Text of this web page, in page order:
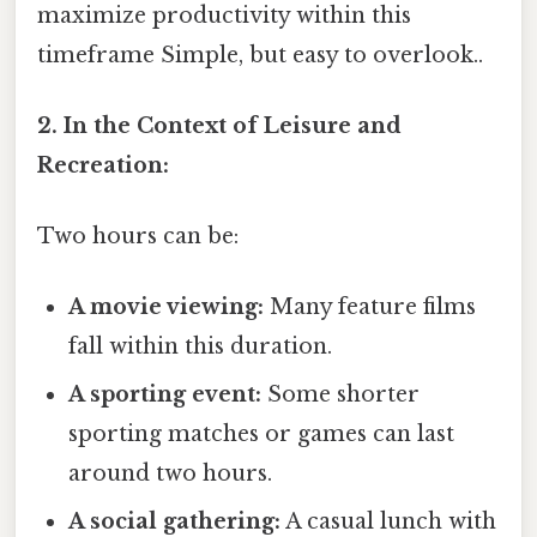
maximize productivity within this
timeframe Simple, but easy to overlook..
2. In the Context of Leisure and
Recreation:
Two hours can be:
A movie viewing: Many feature films
fall within this duration.
A sporting event: Some shorter
sporting matches or games can last
around two hours.
A social gathering: A casual lunch with